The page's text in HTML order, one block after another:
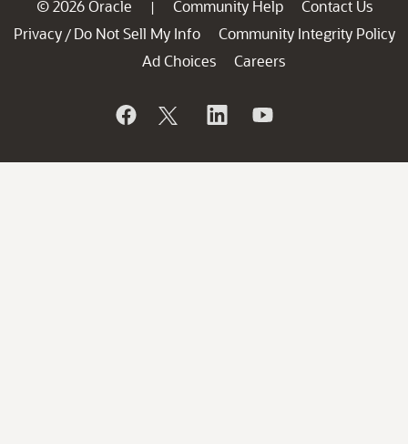
© 2026 Oracle | Community Help
Contact Us
Privacy / Do Not Sell My Info
Community Integrity Policy
Ad Choices
Careers